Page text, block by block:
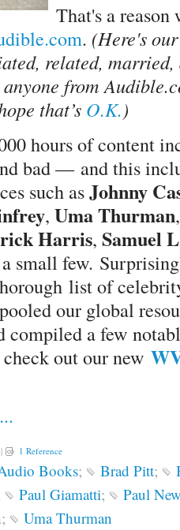
That's a
. (Here's
related,
from
that’s O.K.)
hours of content
bad — and this
such asJohnny
, Uma Thurman
Harris, Samuel
small few.
list of
our global
compiled a few
out our new
| 1 Reference
Books; Brad Pitt;
Paul Giamatti;
Paul
; Uma Thurman